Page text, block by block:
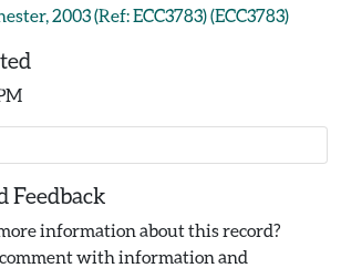
2003 (Ref: ECC3783) (ECC3783)
Feedback
information about this record?
comment with information and